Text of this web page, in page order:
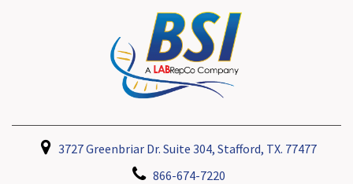
3727 Greenbriar Dr. Suite 304, Stafford, TX. 77477
866-674-7220